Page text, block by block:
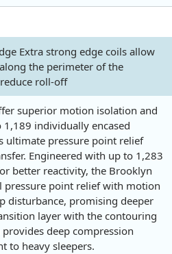
Extra strong edge coils allow
the perimeter of the
roll-off
superior motion isolation and
individually encased
ultimate pressure point relief
Engineered with up to 1,283
better reactivity, the Brooklyn
pressure point relief with motion
disturbance, promising deeper
layer with the contouring
deep compression
to heavy sleepers.